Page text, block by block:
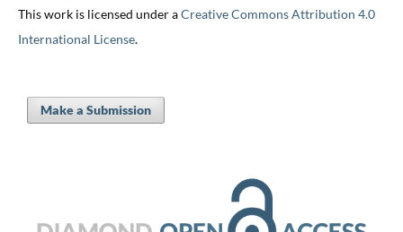
This work is licensed under aCreative Commons Attribution 4.0
International License.
Make a Submission